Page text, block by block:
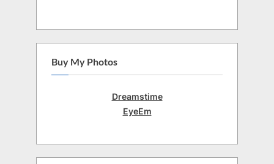
Buy My Photos
Dreamstime
EyeEm